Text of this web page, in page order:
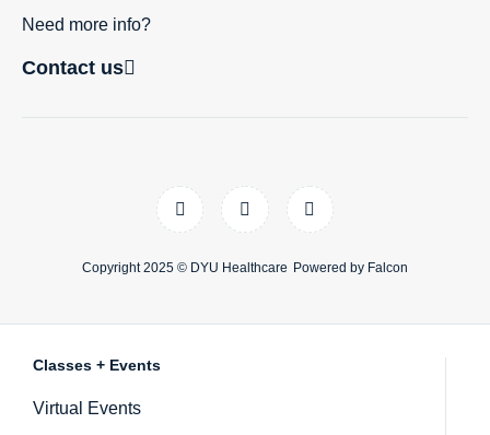
Need more info?
Contact us
Copyright 2025 © DYU Healthcare Powered by Falcon
Inactive
Classes + Events
Virtual Events